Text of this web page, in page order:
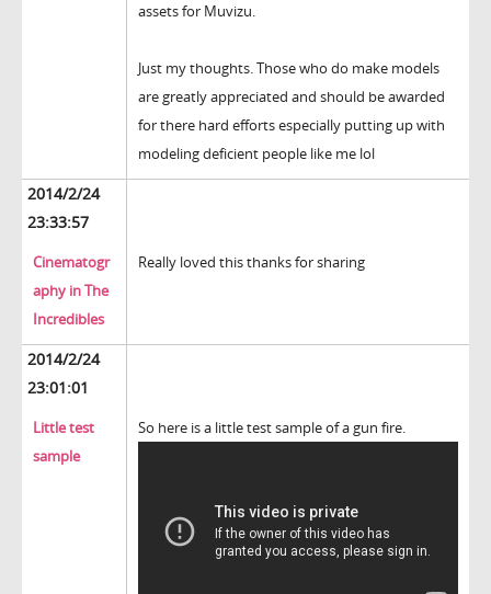
assets for Muvizu.
Just my thoughts. Those who do make models
are greatly appreciated and should be awarded
for there hard efforts especially putting up with
modeling deficient people like me lol
2014/2/24
23:33:57
Cinematogr
aphy in The
Incredibles
Really loved this thanks for sharing
2014/2/24
23:01:01
Little test
sample
So here is a little test sample of a gun fire.